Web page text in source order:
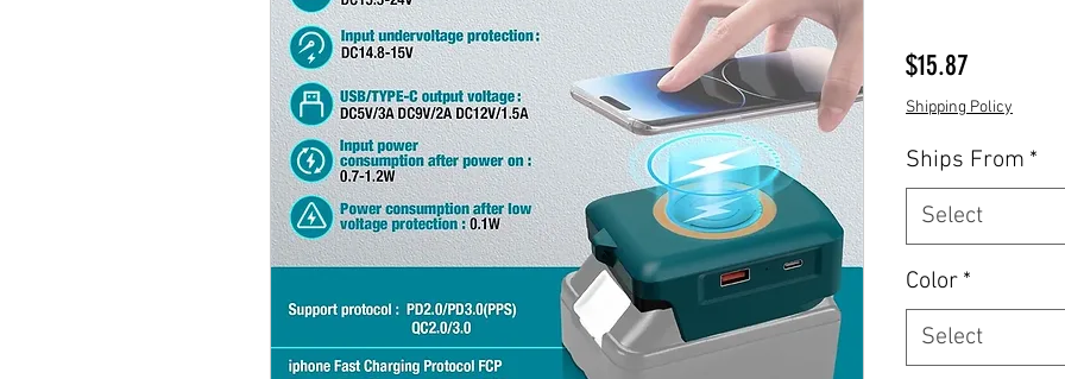
$15.87
Shipping Policy
Ships From *
Select
Color *
Select